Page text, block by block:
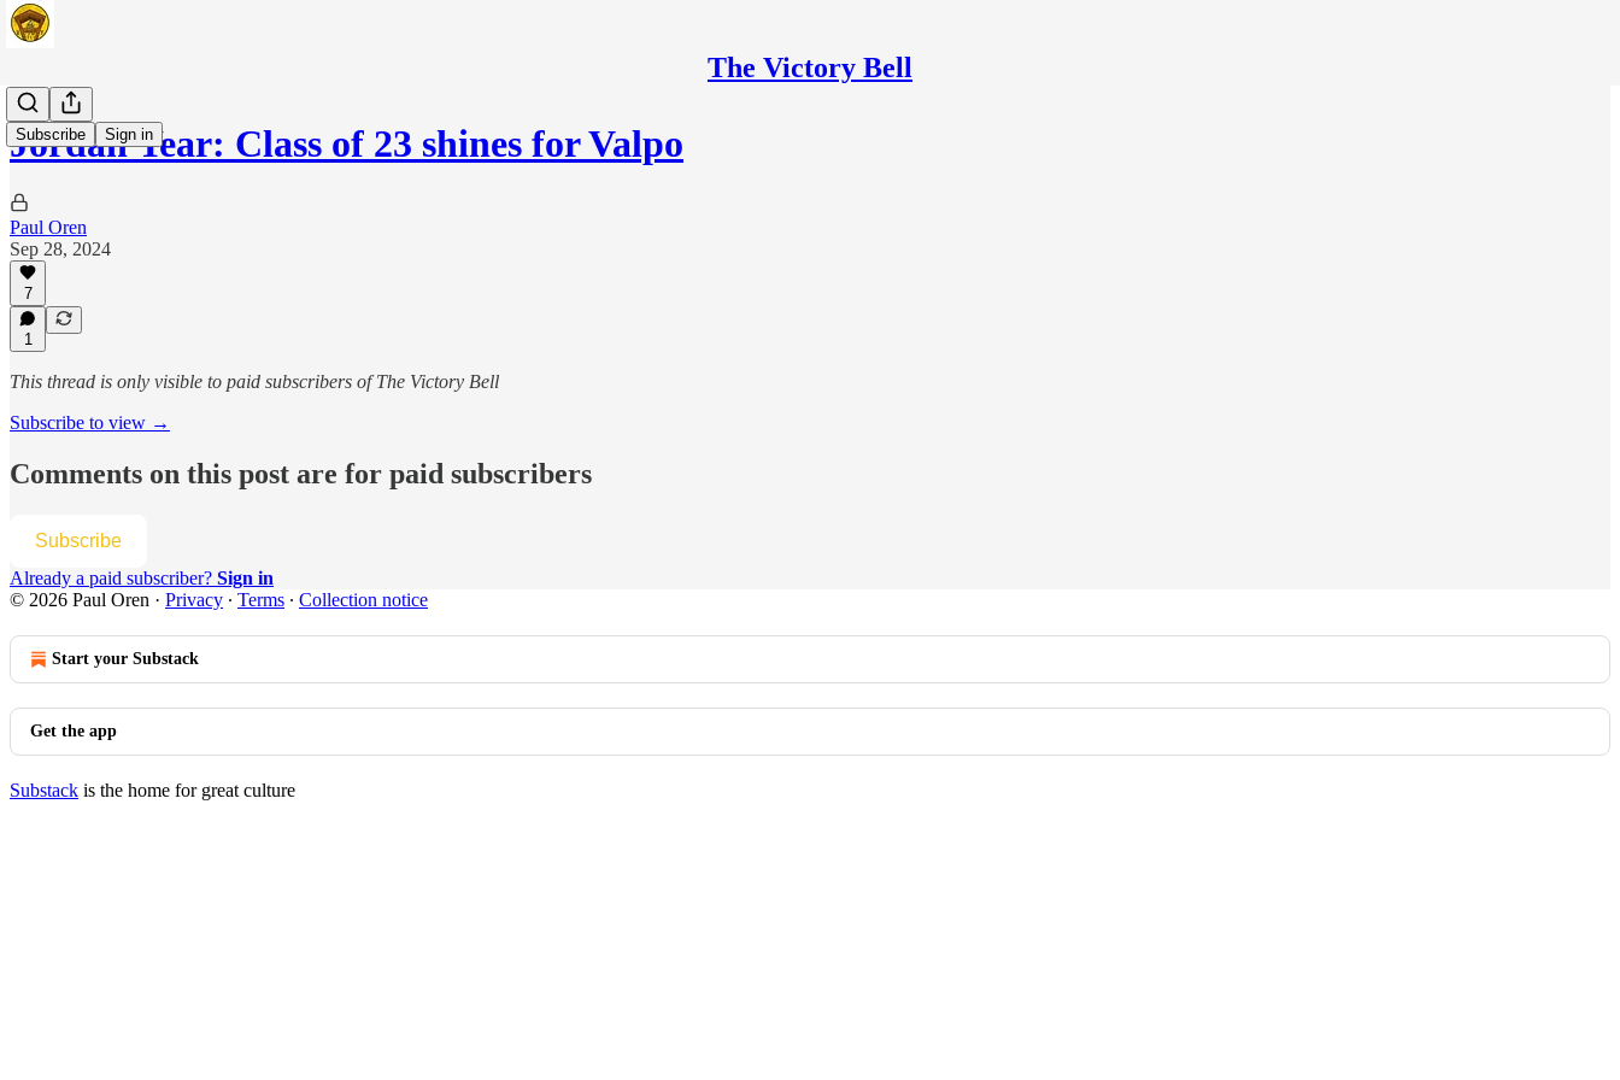
The Victory Bell
Subscribe Sign in
Jordan Year: Class of 23 shines for Valpo
Paul Oren
Sep 28, 2024
7
1
This thread is only visible to paid subscribers of The Victory Bell
Subscribe to view →
Comments on this post are for paid subscribers
Subscribe
Already a paid subscriber? Sign in
© 2026 Paul Oren · Privacy ∙ Terms ∙ Collection notice
Start your Substack
Get the app
Substack is the home for great culture